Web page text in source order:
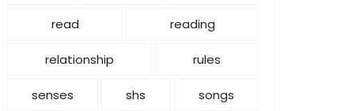
read reading
relationship rules
senses shs songs